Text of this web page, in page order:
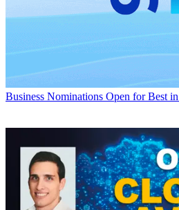
Business Nominations Open for Best